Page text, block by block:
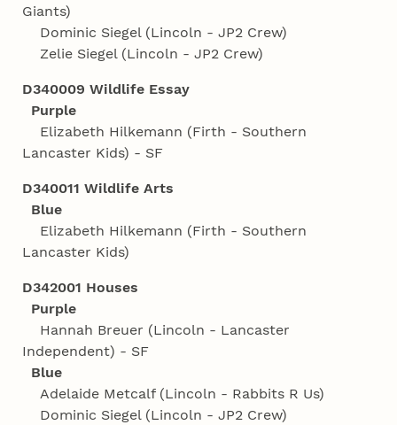
Giants)
Dominic Siegel (Lincoln - JP2 Crew)
Zelie Siegel (Lincoln - JP2 Crew)
D340009 Wildlife Essay
Purple
Elizabeth Hilkemann (Firth - Southern
Lancaster Kids) - SF
D340011 Wildlife Arts
Blue
Elizabeth Hilkemann (Firth - Southern
Lancaster Kids)
D342001 Houses
Purple
Hannah Breuer (Lincoln - Lancaster
Independent) - SF
Blue
Adelaide Metcalf (Lincoln - Rabbits R Us)
Dominic Siegel (Lincoln - JP2 Crew)